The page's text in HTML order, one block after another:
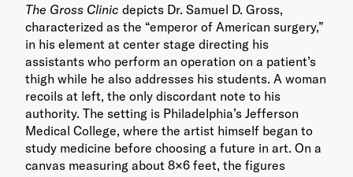
The Gross Clinic depicts Dr. Samuel D. Gross,
characterized as the “emperor of American surgery,”
in his element at center stage directing his
assistants who perform an operation on a patient’s
thigh while he also addresses his students. A woman
recoils at left, the only discordant note to his
authority. The setting is Philadelphia’s Jefferson
Medical College, where the artist himself began to
study medicine before choosing a future in art. On a
canvas measuring about 8×6 feet, the figures